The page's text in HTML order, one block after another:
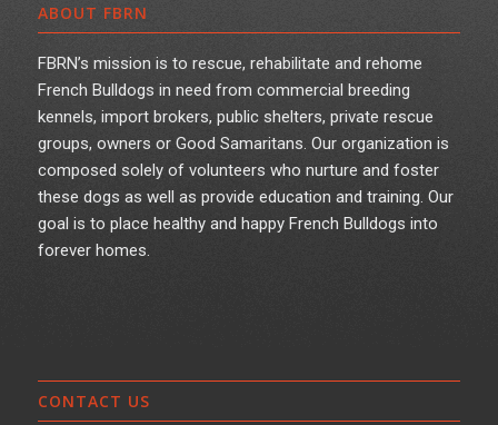
ABOUT FBRN
FBRN’s mission is to rescue, rehabilitate and rehome
French Bulldogs in need from commercial breeding
kennels, import brokers, public shelters, private rescue
groups, owners or Good Samaritans. Our organization is
composed solely of volunteers who nurture and foster
these dogs as well as provide education and training. Our
goal is to place healthy and happy French Bulldogs into
forever homes.
CONTACT US